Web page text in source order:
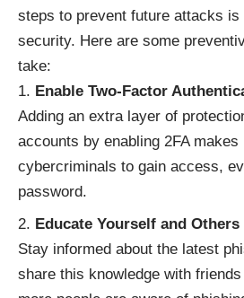
steps to prevent future attacks
security. Here are some
take:
Enable Two-Factor
Adding an extra layer of
accounts by enabling 2FA
cybercriminals to gain access,
password.
Educate Yourself and Others
Stay informed about the latest
share this knowledge with